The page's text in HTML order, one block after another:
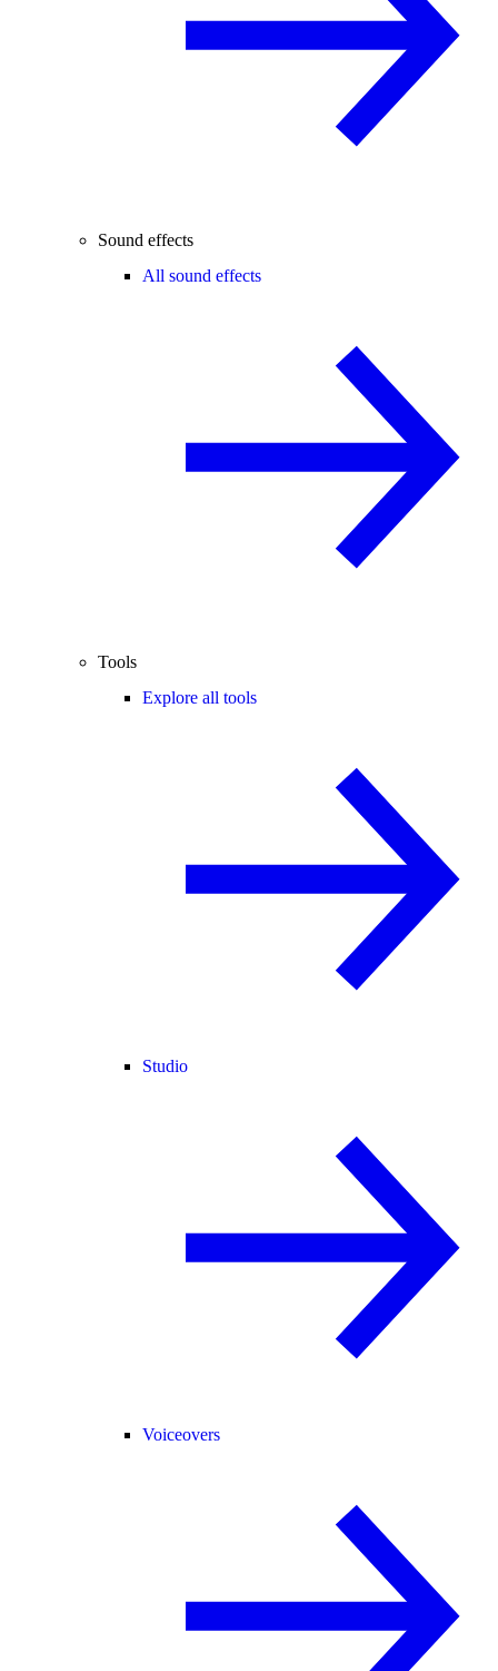
Sound effects
All sound effects
Tools
Explore all tools
Studio
Voiceovers